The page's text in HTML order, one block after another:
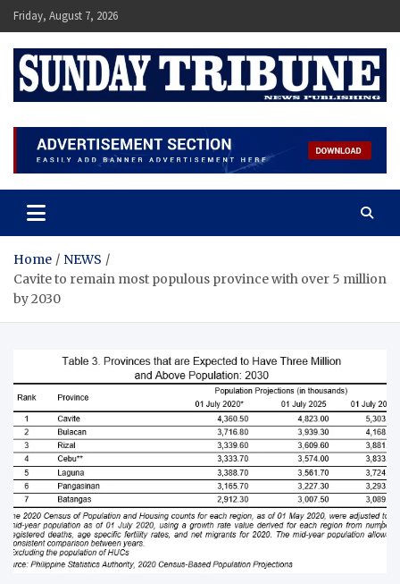
Skip
to
content
Friday, August 7, 2026
SUNDAY TRIBUNE
Home
NEWS
Cavite to remain most populous province with over 5 million
by 2030